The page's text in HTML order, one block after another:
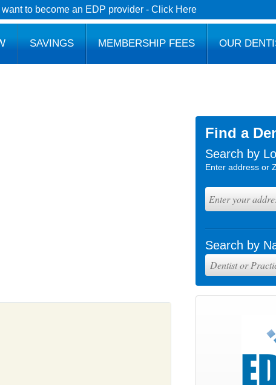
want to become an EDP provider - Click Here
SAVINGS MEMBERSHIP FEES OUR
Find a
Search by
Enter address or
Search by